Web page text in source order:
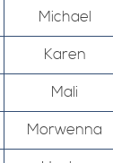
Michael
Karen
Mali
Morwenna